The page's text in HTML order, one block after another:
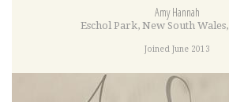
Amy Hannah
Eschol Park, New South Wales,
Joined June 2013